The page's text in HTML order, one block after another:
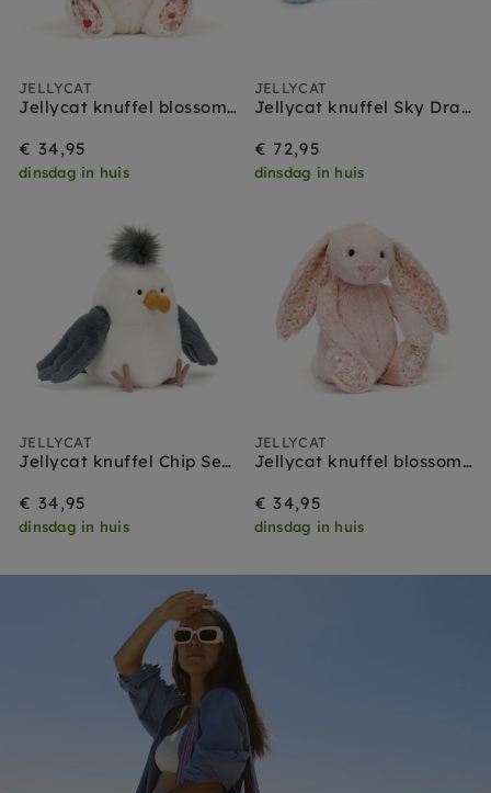
JELLYCAT
Jellycat knuffel blossom bunny cream berry medium
€ 34,95
dinsdag in huis
JELLYCAT
Jellycat knuffel Sky Dragon
€ 72,95
dinsdag in huis
JELLYCAT
Jellycat knuffel Chip Seagull
€ 34,95
dinsdag in huis
JELLYCAT
Jellycat knuffel blossom bunny blush cherry medium
€ 34,95
dinsdag in huis